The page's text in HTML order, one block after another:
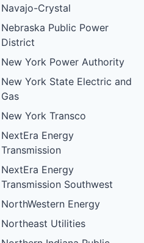
Navajo-Crystal
Nebraska Public Power
District
New York Power Authority
New York State Electric and
Gas
New York Transco
NextEra Energy
Transmission
NextEra Energy
Transmission Southwest
NorthWestern Energy
Northeast Utilities